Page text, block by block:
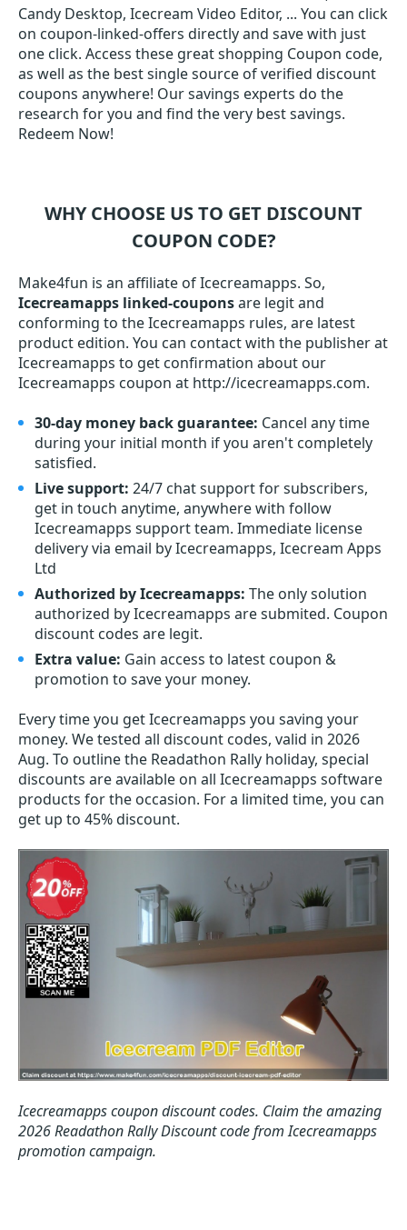
Candy Desktop, Icecream Video Editor, ... You can click
on coupon-linked-offers directly and save with just
one click. Access these great shopping Coupon code,
as well as the best single source of verified discount
coupons anywhere! Our savings experts do the
research for you and find the very best savings.
Redeem Now!
WHY CHOOSE US TO GET DISCOUNT
COUPON CODE?
Make4fun is an affiliate of Icecreamapps. So,
Icecreamapps linked-couponsare legit and
conforming to the Icecreamapps rules, are latest
product edition. You can contact with the publisher at
Icecreamapps to get confirmation about our
Icecreamapps coupon at http://icecreamapps.com.
30-day money back guarantee: Cancel any time
during your initial month if you aren't completely
satisfied.
Live support: 24/7 chat support for subscribers,
get in touch anytime, anywhere with follow
Icecreamapps support team. Immediate license
delivery via email by Icecreamapps, Icecream Apps
Ltd
Authorized by Icecreamapps: The only solution
authorized by Icecreamapps are submited. Coupon
discount codes are legit.
Extra value: Gain access to latest coupon &
promotion to save your money.
Every time you getIcecreamapps you saving your
money. We tested all discount codes, valid in 2026
Aug. To outline the Readathon Rally holiday, special
discounts are available on all Icecreamapps software
products for the occasion. For a limited time, you can
get up to 45% discount.
Icecreamapps coupon discount codes. Claim the amazing
2026 Readathon Rally Discount code from Icecreamapps
promotion campaign.